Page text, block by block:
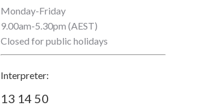
Monday-Friday
9.00am-5.30pm (AEST)
Closed for public holidays
Interpreter:
13 14 50